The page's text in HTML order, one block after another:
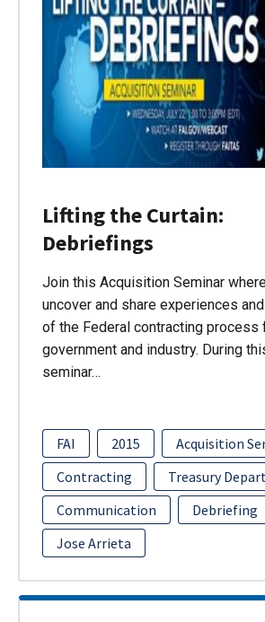
Lifting the Curtain:
Debriefings
Join this Acquisition Seminar
uncover and share experiences
of the Federal contracting process
government and industry. During
seminar…
FAI 2015
Acquisition
Contracting
Treasury
Communication
Debriefing
Jose Arrieta